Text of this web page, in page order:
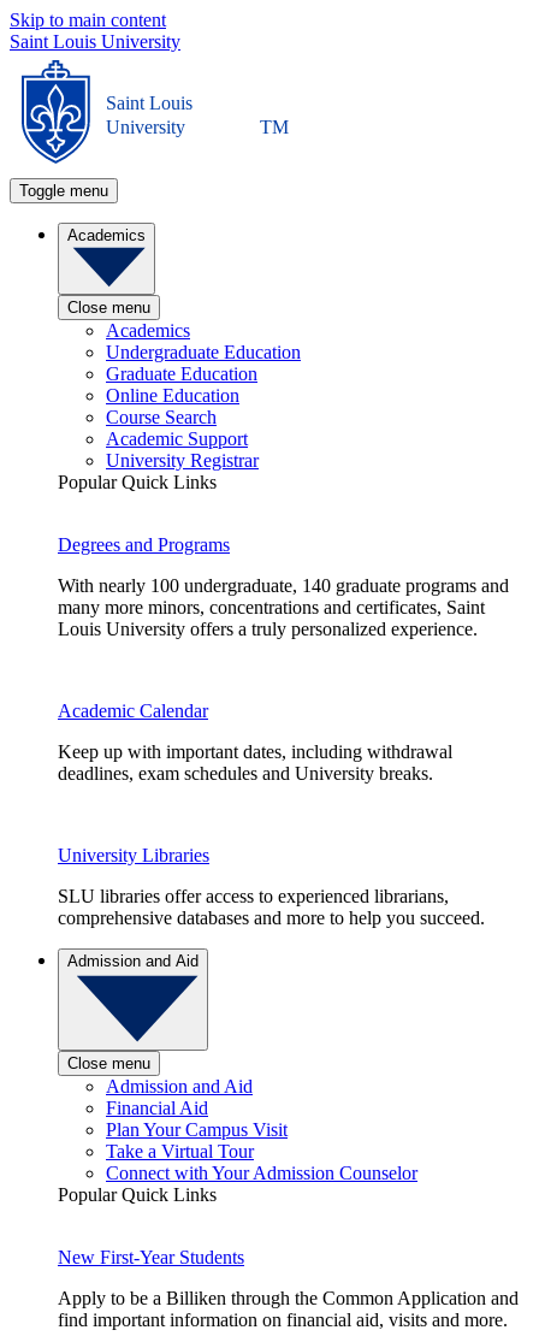
Skip to main content
Saint Louis University
Saint Louis
University
TM
Toggle menu
Academics
Close menu
Academics
Undergraduate Education
Graduate Education
Online Education
Course Search
Academic Support
University Registrar
Popular Quick Links
Degrees and Programs
With nearly 100 undergraduate, 140 graduate programs and
many more minors, concentrations and certificates, Saint
Louis University offers a truly personalized experience.
Academic Calendar
Keep up with important dates, including withdrawal
deadlines, exam schedules and University breaks.
University Libraries
SLU libraries offer access to experienced librarians,
comprehensive databases and more to help you succeed.
Admission and Aid
Close menu
Admission and Aid
Financial Aid
Plan Your Campus Visit
Take a Virtual Tour
Connect with Your Admission Counselor
Popular Quick Links
New First-Year Students
Apply to be a Billiken through the Common Application and
find important information on financial aid, visits and more.